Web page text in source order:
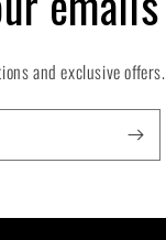
and exclusive offers.